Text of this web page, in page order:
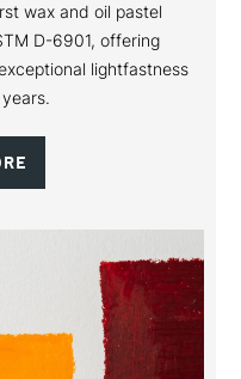
wax and oil pastel
D-6901, offering
lightfastness